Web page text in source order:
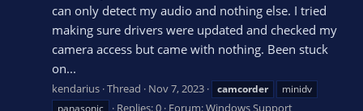
can only detect my audio and nothing else. I tried
making sure drivers were updated and checked my
camera access but came with nothing. Been stuck
on...
kendarius Thread Nov 7, 2023 camcorder
minidv